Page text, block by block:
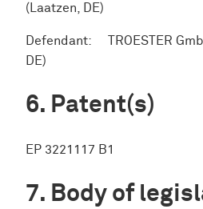
(Laatzen, DE)
Defendant: TROESTER
DE)
Patent(s)
EP 3221117 B1
Body of